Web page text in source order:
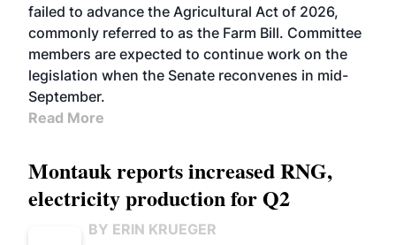
failed to advance the Agricultural Act of 2026,
commonly referred to as the Farm Bill. Committee
members are expected to continue work on the
legislation when the Senate reconvenes in mid-
September.
Read More
Montauk reports increased RNG,
electricity production for Q2
BY ERIN KRUEGER